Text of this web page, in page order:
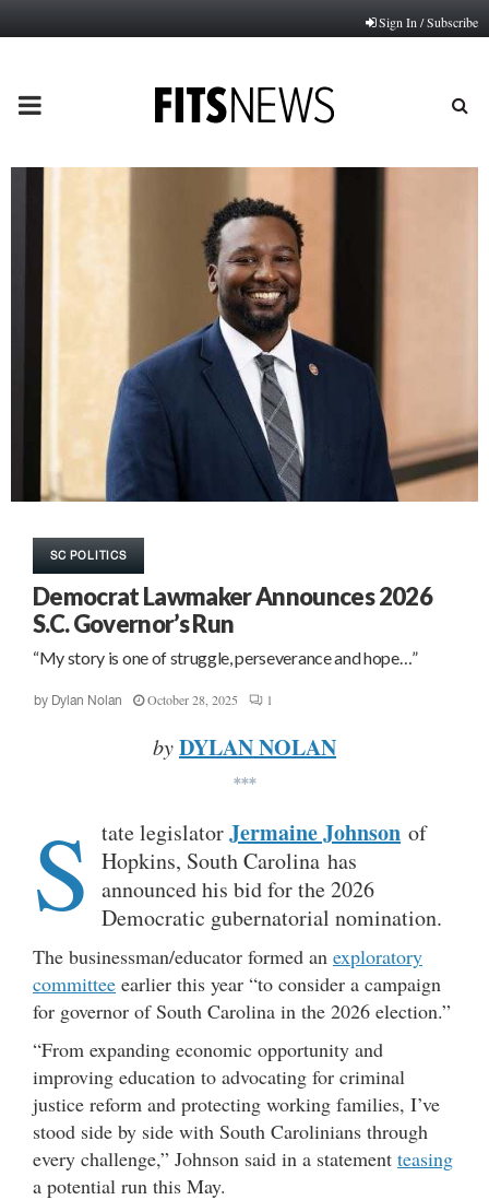
Sign In / Subscribe
PRIMARY
MENU
SC POLITICS
Democrat Lawmaker Announces 2026
S.C. Governor’s Run
“My story is one of struggle, perseverance and hope…”
by Dylan Nolan October 28, 2025 1
byDYLAN NOLAN
***
S tate legislatorJermaine Johnson of
Hopkins, South Carolina has
announced his bid for the 2026
Democratic gubernatorial nomination.
The businessman/educator formed an exploratory
committee earlier this year “to consider a campaign
for governor of South Carolina in the 2026 election.”
“From expanding economic opportunity and
improving education to advocating for criminal
justice reform and protecting working families, I’ve
stood side by side with South Carolinians through
every challenge,” Johnson said in a statement teasing
a potential run this May.